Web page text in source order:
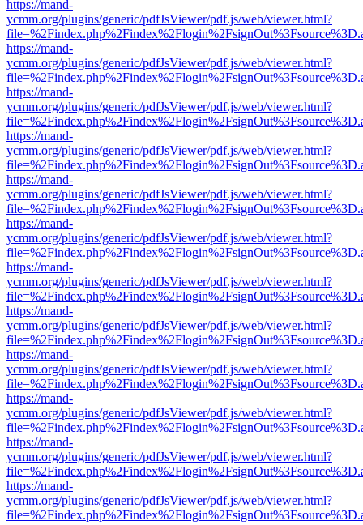
https://mand-
ycmm.org/plugins/generic/pdfJsViewer/pdf.js/web/viewer.html?
https://mand-
ycmm.org/plugins/generic/pdfJsViewer/pdf.js/web/viewer.html?
https://mand-
ycmm.org/plugins/generic/pdfJsViewer/pdf.js/web/viewer.html?
https://mand-
ycmm.org/plugins/generic/pdfJsViewer/pdf.js/web/viewer.html?
https://mand-
ycmm.org/plugins/generic/pdfJsViewer/pdf.js/web/viewer.html?
https://mand-
ycmm.org/plugins/generic/pdfJsViewer/pdf.js/web/viewer.html?
https://mand-
ycmm.org/plugins/generic/pdfJsViewer/pdf.js/web/viewer.html?
https://mand-
ycmm.org/plugins/generic/pdfJsViewer/pdf.js/web/viewer.html?
https://mand-
ycmm.org/plugins/generic/pdfJsViewer/pdf.js/web/viewer.html?
https://mand-
ycmm.org/plugins/generic/pdfJsViewer/pdf.js/web/viewer.html?
https://mand-
ycmm.org/plugins/generic/pdfJsViewer/pdf.js/web/viewer.html?
https://mand-
ycmm.org/plugins/generic/pdfJsViewer/pdf.js/web/viewer.html?